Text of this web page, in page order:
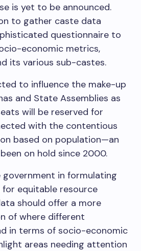
is yet to be announced.
to gather caste data
questionnaire to
economic metrics,
its various sub-castes.
to influence the make-up
and State Assemblies as
will be reserved for
with the contentious
based on population—an
on hold since 2000.
government in formulating
for equitable resource
should offer a more
of where different
in terms of socio-economic
areas needing attention